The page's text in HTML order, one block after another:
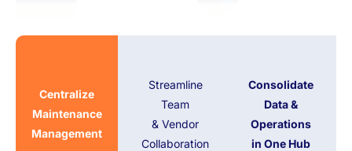
Centralize
Maintenance
Management
Streamline
Team
& Vendor
Collaboration
Consolidate
Data &
Operations
in One Hub